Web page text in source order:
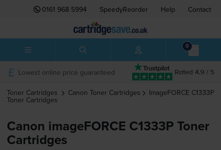
0161 968 5994 SpeedyReorder Help Contact
0
Rated 4.9 / 5
Lowest online price guaranteed
Toner Cartridges Canon Toner Cartridges ImageFORCE C1333P
Toner Cartridges
Canon imageFORCE C1333P Toner
Cartridges